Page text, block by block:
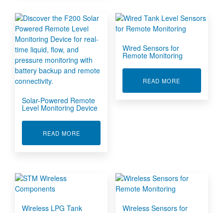
Solar-Powered Remote
Level Monitoring Device
READ MOREABOUT SOLAR-POWERED REMOTE LEVEL
Wired Sensors for
Remote Monitoring
READ MORE
Wireless LPG Tank Wireless Sensors for